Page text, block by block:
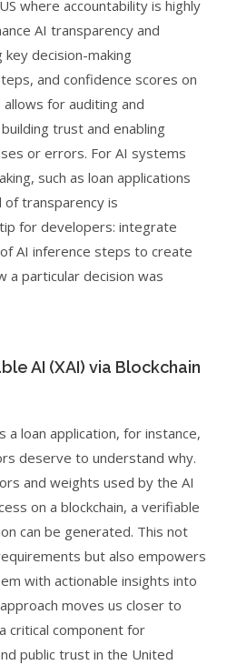
where accountability is highly
AI transparency and
decision-making
and confidence scores on
for auditing and
trust and enabling
or errors. For AI systems
such as loan applications
of transparency is
for developers: integrate
AI inference steps to create
a particular decision was
AI (XAI) via Blockchain
a loan application, for instance,
deserve to understand why.
and weights used by the AI
on a blockchain, a verifiable
can be generated. This not
but also empowers
with actionable insights into
moves us closer to
critical component for
public trust in the United